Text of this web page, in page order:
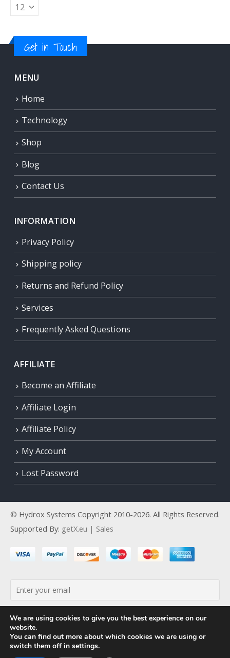
Get in Touch
MENU
Home
Technology
Shop
Blog
Contact Us
INFORMATION
Privacy Policy
Shipping policy
Returns and Refund Policy
Services
Frequently Asked Questions
AFFILIATE
Become an Affiliate
Affiliate Login
Affiliate Policy
My Account
Lost Password
© Hydrox Systems Copyright 2010-2026. All Rights Reserved.
Supported By: getX.eu | Sales
We are using cookies to give you the best experience on our
website.
You can find out more about which cookies we are using or
switch them off in settings.